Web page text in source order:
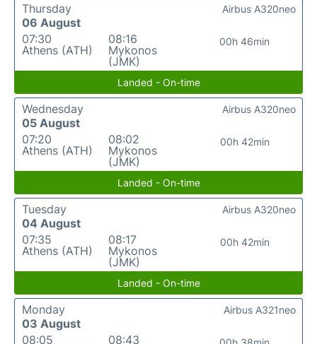
Thursday
06 August
07:30
Athens (ATH)
08:16
Mykonos
(JMK)
00h 46min
Airbus A320neo
Landed - On-time
Wednesday
05 August
07:20
Athens (ATH)
08:02
Mykonos
(JMK)
00h 42min
Airbus A320neo
Landed - On-time
Tuesday
04 August
07:35
Athens (ATH)
08:17
Mykonos
(JMK)
00h 42min
Airbus A320neo
Landed - On-time
Monday
03 August
08:05
08:43
Airbus A321neo